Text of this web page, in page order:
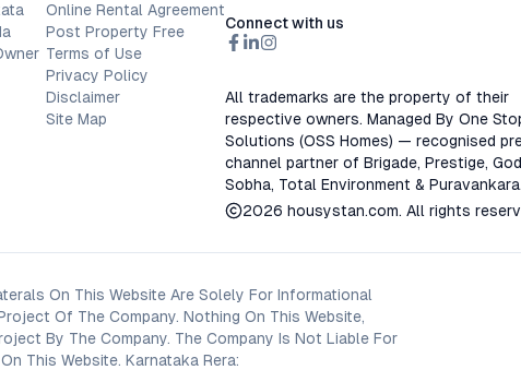
Online Rental Agreement
Post Property Free
Terms of Use
Privacy Policy
Disclaimer
Site Map
Connect with us
All trademarks are the property of their
respective owners. Managed By One
Solutions (OSS Homes) — recognised
channel partner of Brigade, Prestige,
Sobha, Total Environment &
2026 housystan.com. All rights
On This Website Are Solely For Informational
Of The Company. Nothing On This Website,
By The Company. The Company Is Not Liable For
This Website. Karnataka Rera: